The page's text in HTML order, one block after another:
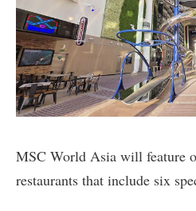
MSC World Asia will feature
restaurants that include six